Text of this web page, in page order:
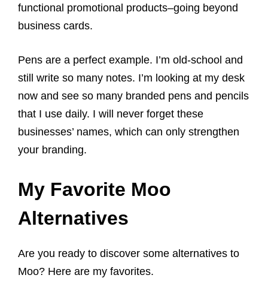
functional promotional products–going beyond
business cards.
Pens are a perfect example. I’m old-school and
still write so many notes. I’m looking at my desk
now and see so many branded pens and pencils
that I use daily. I will never forget these
businesses’ names, which can only strengthen
your branding.
My Favorite Moo
Alternatives
Are you ready to discover some alternatives to
Moo? Here are my favorites.